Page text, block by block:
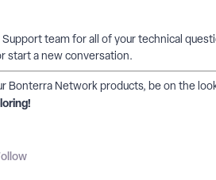
team for all of your technical
start a new conversation.
Bonterra Network products, be on the